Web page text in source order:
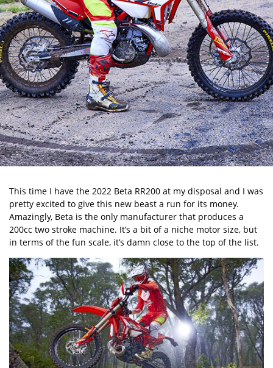
This time I have the 2022 Beta RR200 at my disposal and I was
pretty excited to give this new beast a run for its money.
Amazingly, Beta is the only manufacturer that produces a
200cc two stroke machine. It’s a bit of a niche motor size, but
in terms of the fun scale, it’s damn close to the top of the list.